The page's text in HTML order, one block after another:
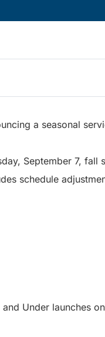
a seasonal
September 7, fall
schedule
Under launches